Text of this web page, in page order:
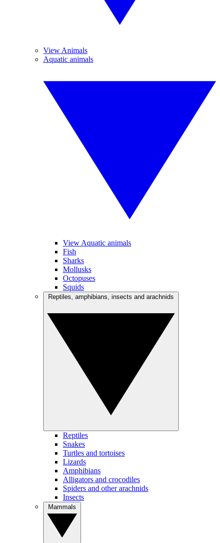
View Animals
Aquatic animals
View Aquatic animals
Fish
Sharks
Mollusks
Octopuses
Squids
Reptiles
Snakes
Turtles and tortoises
Lizards
Amphibians
Alligators and crocodiles
Spiders and other arachnids
Insects